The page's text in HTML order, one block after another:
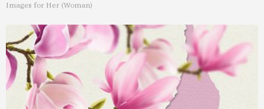
Images for Her (Woman)